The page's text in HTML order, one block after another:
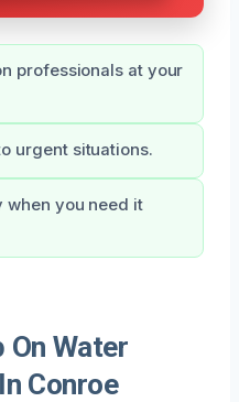
professionals at your
urgent situations.
when you need it
On Water
Conroe